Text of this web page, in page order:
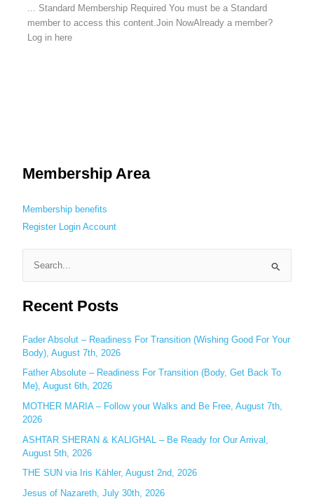
... Standard Membership Required You must be a Standard
member to access this content.Join NowAlready a member?
Log in here
Membership Area
Membership benefits
Register
Login Account
a
c
h
f
o
r
:
Recent Posts
Fader Absolut – Readiness For Transition (Wishing Good For Your
Body), August 7th, 2026
Father Absolute – Readiness For Transition (Body, Get Back To
Me), August 6th, 2026
MOTHER MARIA – Follow your Walks and Be Free, August 7th,
2026
ASHTAR SHERAN & KALIGHAL – Be Ready for Our Arrival,
August 5th, 2026
THE SUN via Iris Kähler, August 2nd, 2026
Jesus of Nazareth, July 30th, 2026